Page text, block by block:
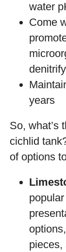
water
Come
years
So, what’s
cichlid
of options
pieces,